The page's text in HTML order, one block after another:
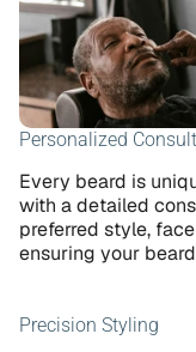
Personalized
Every beard is
with a detailed
preferred style,
ensuring your
Precision Styling